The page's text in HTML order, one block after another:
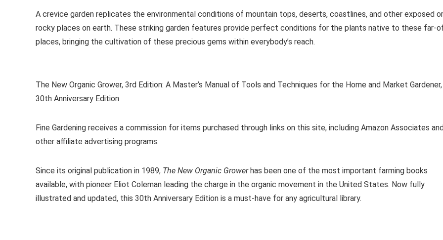
A crevice garden replicates the environmental conditions of mountain tops, deserts, coastlines, and other exposed or
rocky places on earth. These striking garden features provide perfect conditions for the plants native to these far-
places, bringing the cultivation of these precious gems within everybody’s reach.
The New Organic Grower, 3rd Edition: A Master’s Manual of Tools and Techniques for the Home and Market Gardener,
30th Anniversary Edition
Fine Gardening receives a commission for items purchased through links on this site, including Amazon Associates
other affiliate advertising programs.
Since its original publication in 1989, The New Organic Growerhas been one of the most important farming books
available, with pioneer Eliot Coleman leading the charge in the organic movement in the United States. Now fully
illustrated and updated, this 30th Anniversary Edition is a must-have for any agricultural library.